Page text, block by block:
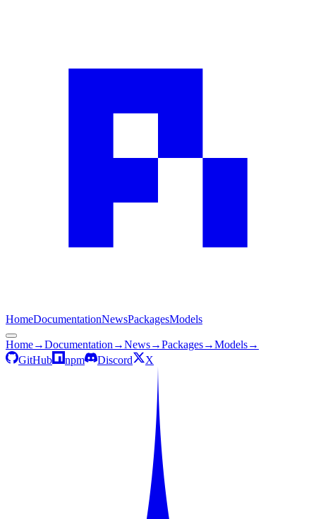
HomeDocumentationNewsPackagesModels
Home→Documentation →News→Packages→Models→
GitHub
npm Discord X